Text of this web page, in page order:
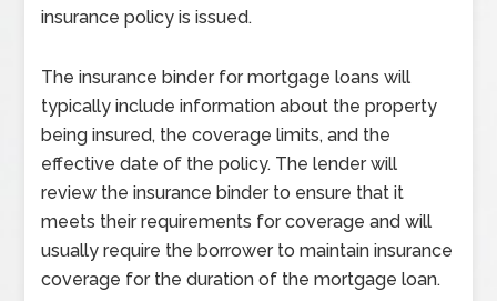
insurance policy is issued.
The insurance binder for mortgage loans will
typically include information about the property
being insured, the coverage limits, and the
effective date of the policy. The lender will
review the insurance binder to ensure that it
meets their requirements for coverage and will
usually require the borrower to maintain insurance
coverage for the duration of the mortgage loan.